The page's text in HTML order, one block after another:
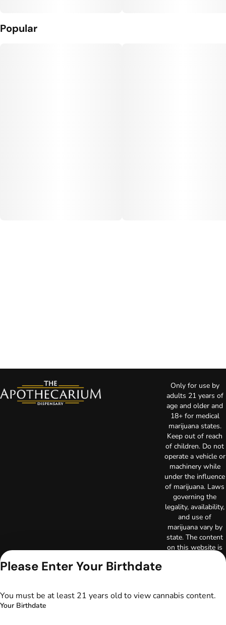
Popular
Only for use by
adults 21 years of
age and older and
18+ for medical
marijuana states.
Keep out of reach
of children. Do not
operate a vehicle or
machinery while
under the influence
of marijuana. Laws
governing the
legality, availability,
and use of
marijuana vary by
state. The content
on this website is
provided on this
Please Enter Your Birthdate
You must be at least 21 years old to view cannabis content.
Your Birthdate